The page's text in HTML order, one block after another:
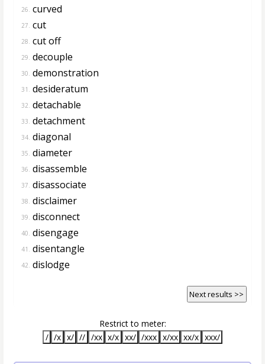
26. curved
27. cut
28. cut off
29. decouple
30. demonstration
31. desideratum
32. detachable
33. detachment
34. diagonal
35. diameter
36. disassemble
37. disassociate
38. disclaimer
39. disconnect
40. disengage
41. disentangle
42. dislodge
Next results >>
Restrict to meter:
/ /x x/ // /xx x/x xx/ /xxx x/xx xx/x xxx/